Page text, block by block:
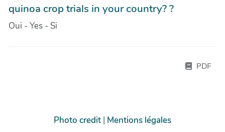
quinoa crop trials in your country? ?
Oui - Yes - Si
PDF
Photo credit | Mentions légales